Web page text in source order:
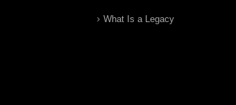
What Is a Legacy